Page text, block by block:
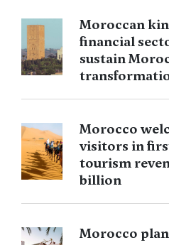
Moroccan
financial
sustain
Morocco
visitors in
tourism
billion
Morocco